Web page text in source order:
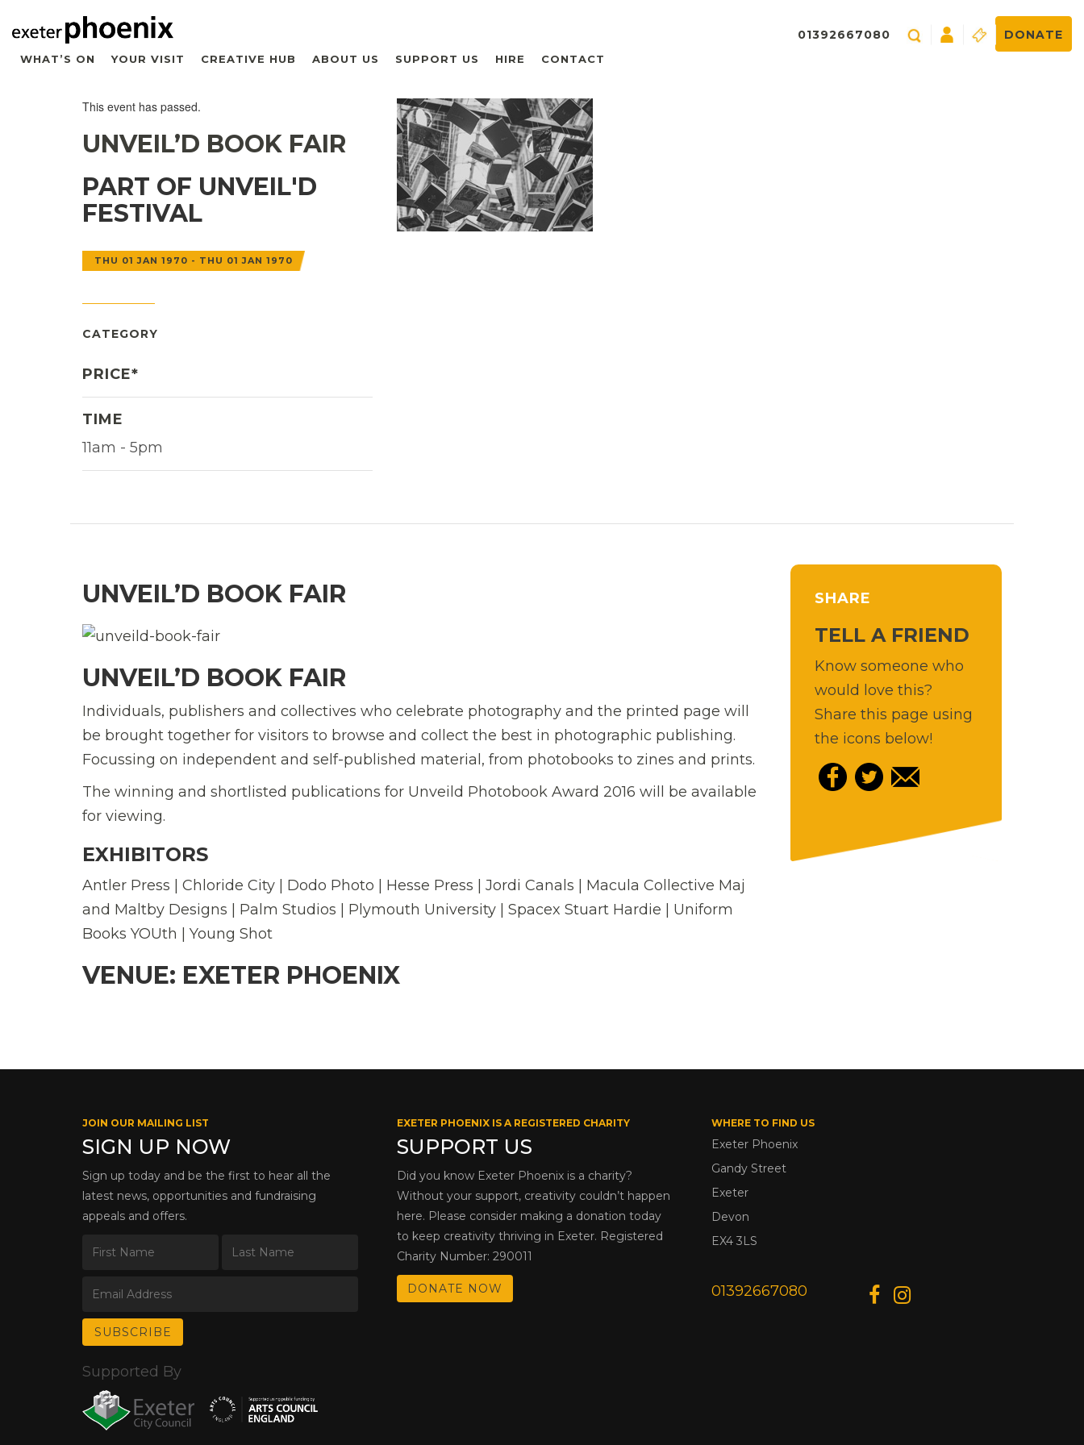
WHAT’S ON YOUR VISIT CREATIVE HUB ABOUT US SUPPORT US HIRE CONTACT
01392667080 DONATE
This event has passed.
UNVEIL’D BOOK FAIR
PART OF UNVEIL'D
FESTIVAL
THU 01 JAN 1970 - THU 01 JAN 1970
CATEGORY
PRICE*
TIME
11am - 5pm
UNVEIL’D BOOK FAIR
UNVEIL’D BOOK FAIR
Individuals, publishers and collectives who celebrate photography and the printed page will
be brought together for visitors to browse and collect the best in photographic publishing.
Focussing on independent and self-published material, from photobooks to zines and prints.
The winning and shortlisted publications for Unveild Photobook Award 2016 will be available
for viewing.
EXHIBITORS
Antler Press | Chloride City | Dodo Photo | Hesse Press | Jordi Canals | Macula Collective Maj
and Maltby Designs | Palm Studios | Plymouth University | Spacex Stuart Hardie | Uniform
Books YOUth | Young Shot
VENUE: EXETER PHOENIX
SHARE
TELL A FRIEND
Know someone who
would love this?
Share this page using
the icons below!
JOIN OUR MAILING LIST
SIGN UP NOW
Sign up today and be the first to hear all the
latest news, opportunities and fundraising
appeals and offers.
EXETER PHOENIX IS A REGISTERED CHARITY
SUPPORT US
Did you know Exeter Phoenix is a charity?
Without your support, creativity couldn’t happen
here. Please consider making a donation today
to keep creativity thriving in Exeter. Registered
Charity Number: 290011
DONATE NOW
WHERE TO FIND US
Exeter Phoenix
Gandy Street
Exeter
Devon
EX4 3LS
01392667080
Supported By